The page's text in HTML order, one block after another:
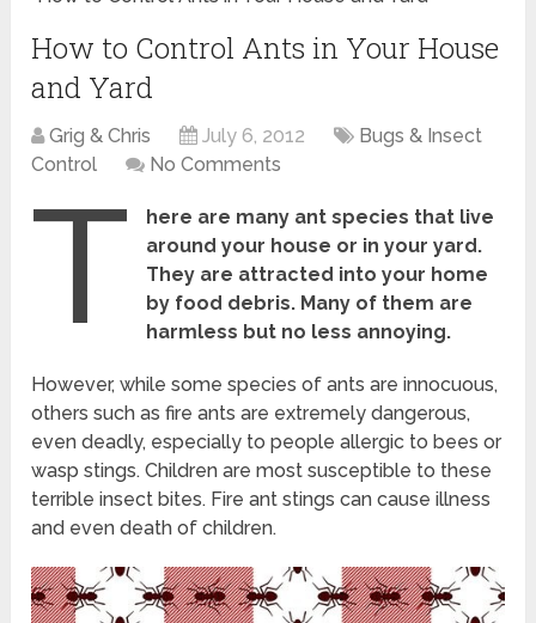
How to Control Ants in Your House
and Yard
Grig & Chris July 6, 2012
Bugs & Insect
Control
No Comments
T
here are many ant species that live
around your house or in your yard.
They are attracted into your home
by food debris. Many of them are
harmless but no less annoying.
However, while some species of ants are innocuous,
others such as fire ants are extremely dangerous,
even deadly, especially to people allergic to bees or
wasp stings. Children are most susceptible to these
terrible insect bites. Fire ant stings can cause illness
and even death of children.